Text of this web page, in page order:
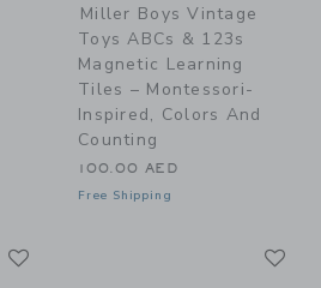
Miller Boys Vintage
Toys ABCs & 123s
Magnetic Learning
Tiles – Montessori-
Inspired, Colors And
Counting
100.00 AED
Free Shipping